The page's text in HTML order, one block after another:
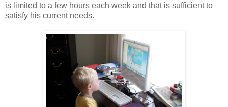
is limited to a few hours each week and that is sufficient to
satisfy his current needs.